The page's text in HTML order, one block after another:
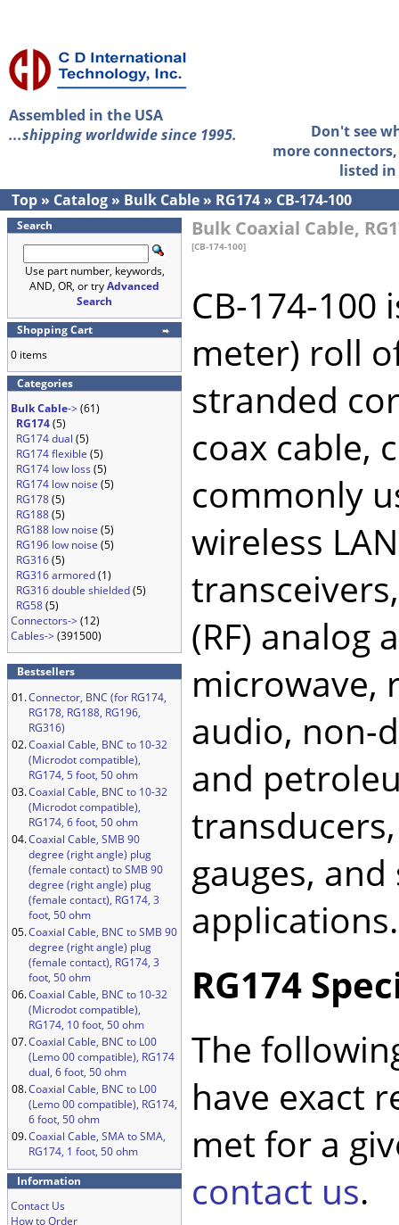
Assembled in the USA
...shipping worldwide since 1995.
Don't see
more
listed
Top » Catalog » Bulk Cable » RG174 » CB-174-100
Search
Use part number, keywords,
AND, OR, or tryAdvanced
Search
Shopping Cart
0 items
Categories
Bulk Cable->(61)
RG174(5)
RG174 dual (5)
RG174 flexible (5)
RG174 low loss (5)
RG174 low noise (5)
RG178(5)
RG188(5)
RG188 low noise (5)
RG196 low noise (5)
RG316(5)
RG316 armored(1)
RG316 double shielded(5)
RG58(5)
Connectors->(12)
Cables->(391500)
Bestsellers
01.Connector, BNC (for RG174,
RG178, RG188, RG196,
RG316)
02.Coaxial Cable, BNC to 10-32
(Microdot compatible),
RG174, 5 foot, 50 ohm
03.Coaxial Cable, BNC to 10-32
(Microdot compatible),
RG174, 6 foot, 50 ohm
04.Coaxial Cable, SMB 90
degree (right angle) plug
(female contact) to SMB 90
degree (right angle) plug
(female contact), RG174, 3
foot, 50 ohm
05.Coaxial Cable, BNC to SMB 90
degree (right angle) plug
(female contact), RG174, 3
foot, 50 ohm
06.Coaxial Cable, BNC to 10-32
(Microdot compatible),
RG174, 10 foot, 50 ohm
07.Coaxial Cable, BNC to L00
(Lemo 00 compatible), RG174
dual, 6 foot, 50 ohm
08.Coaxial Cable, BNC to L00
(Lemo 00 compatible), RG174,
6 foot, 50 ohm
09.Coaxial Cable, SMA to SMA,
RG174, 1 foot, 50 ohm
Information
Contact Us
How to Order
Bulk Coaxial Cable,
[CB-174-100]
CB-174-100
meter) roll
stranded
coax cable,
commonly
wireless
(RF) analog
microwave,
audio, non-
and
gauges,
applications.
RG174
The
have exact
met for a
contact us.